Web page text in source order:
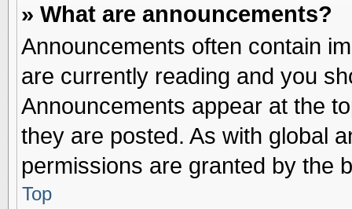
» What are announcements?
Announcements often contain
are currently reading and you
Announcements appear at the
they are posted. As with global
permissions are granted by the
Top